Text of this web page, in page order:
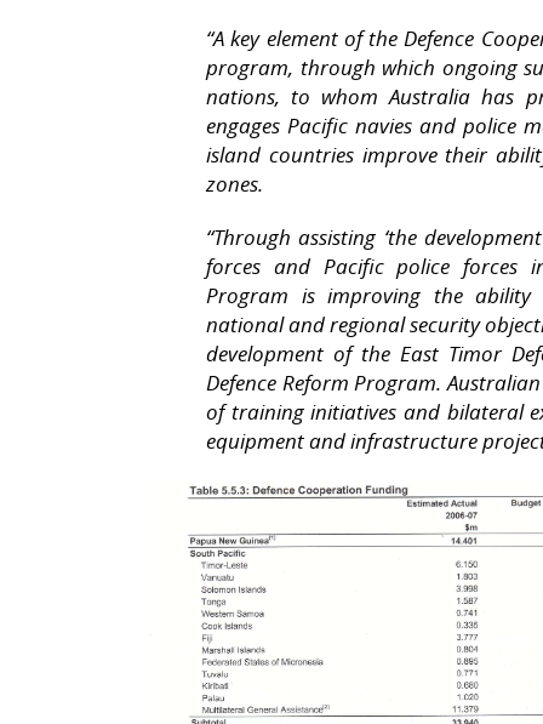
“A key element of the Defence
program, through which ongoing
nations, to whom Australia has
engages Pacific navies and police
island countries improve their
zones.
“Through assisting ‘the
forces and Pacific police forces
Program is improving the
national and regional security
development of the East Timor
Defence Reform Program.
of training initiatives and bilateral
equipment and infrastructure